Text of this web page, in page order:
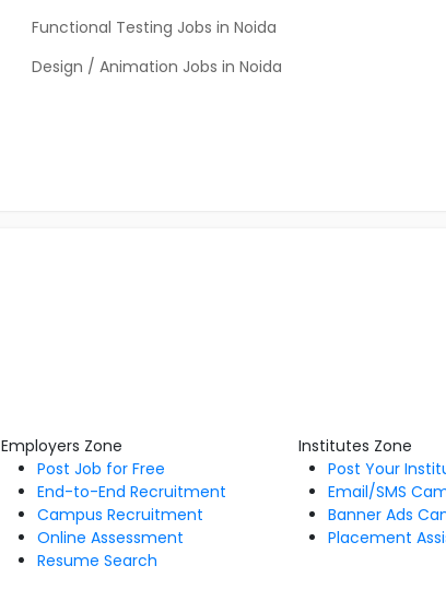
Functional Testing Jobs in Noida
Design / Animation Jobs in Noida
Employers Zone
Post Job for Free
End-to-End Recruitment
Campus Recruitment
Online Assessment
Resume Search
Institutes Zone
Post Your
Email/SMS
Banner Ads
Placement